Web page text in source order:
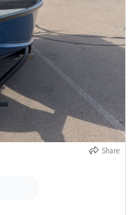
Share